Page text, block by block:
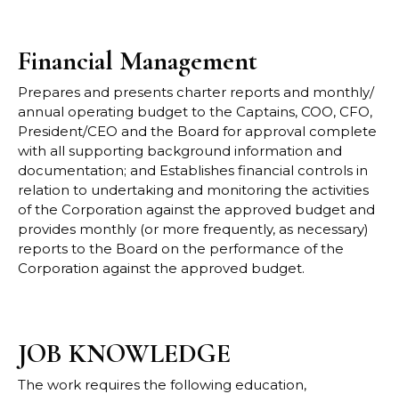
Financial Management
Prepares and presents charter reports and monthly/
annual operating budget to the Captains, COO, CFO,
President/CEO and the Board for approval complete
with all supporting background information and
documentation; and Establishes financial controls in
relation to undertaking and monitoring the activities
of the Corporation against the approved budget and
provides monthly (or more frequently, as necessary)
reports to the Board on the performance of the
Corporation against the approved budget.
JOB KNOWLEDGE
The work requires the following education,